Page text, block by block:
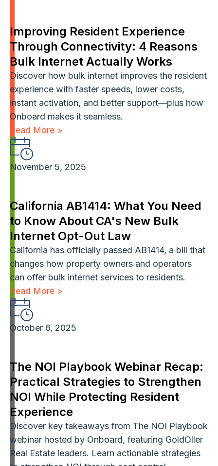
Improving Resident Experience
Through Connectivity: 4 Reasons
Bulk Internet Actually Works
Discover how bulk internet improves the resident
experience with faster speeds, lower costs,
instant activation, and better support—plus how
Onboard makes it seamless.
Read More >
November 5, 2025
California AB1414: What You Need
to Know About CA's New Bulk
Internet Opt-Out Law
California has officially passed AB1414, a bill that
changes how property owners and operators
can offer bulk internet services to residents.
Read More >
October 6, 2025
The NOI Playbook Webinar Recap:
Practical Strategies to Strengthen
NOI While Protecting Resident
Experience
Discover key takeaways from The NOI Playbook
webinar hosted by Onboard, featuring GoldOller
Real Estate leaders. Learn actionable strategies